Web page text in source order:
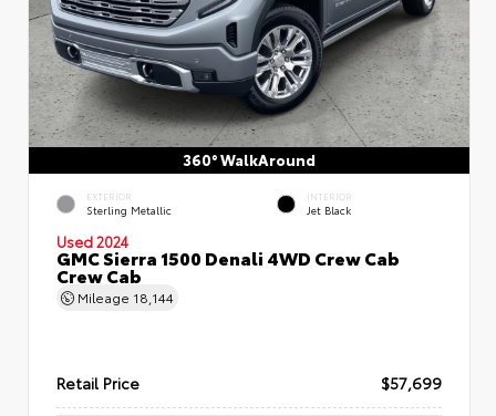
360° WalkAround
EXTERIOR
Sterling Metallic
INTERIOR
Jet Black
Used 2024
GMC Sierra 1500 Denali 4WD Crew Cab
Crew Cab
Mileage 18,144
Retail Price $57,699